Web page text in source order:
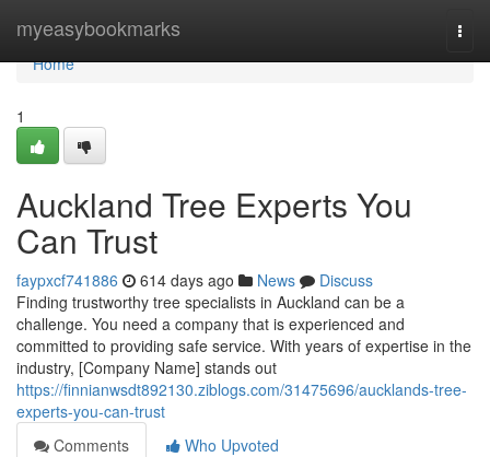
myeasybookmarks
Home
Home
1
Auckland Tree Experts You
Can Trust
faypxcf741886 614 days ago News
Discuss
Finding trustworthy tree specialists in Auckland can be a
challenge. You need a company that is experienced and
committed to providing safe service. With years of expertise in the
industry, [Company Name] stands out
https://finnianwsdt892130.ziblogs.com/31475696/aucklands-tree-
experts-you-can-trust
Comments
Who Upvoted